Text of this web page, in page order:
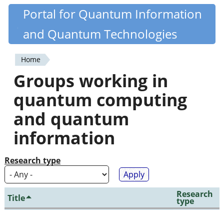
Skip
content
Quantiki
Portal for Quantum Information
and Quantum Technologies
You
are
here
Home
Groups working in
quantum computing
and quantum
information
Research type
Title Research
type